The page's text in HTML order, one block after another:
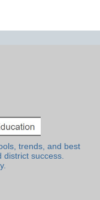
trends, and best
district success.